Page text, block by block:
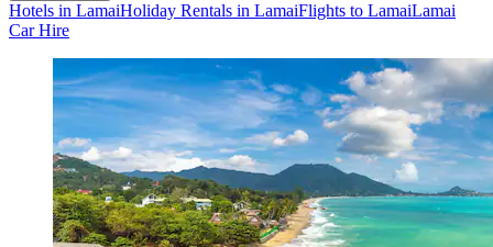
Hotels in LamaiHoliday Rentals in LamaiFlights to LamaiLamai
Car Hire